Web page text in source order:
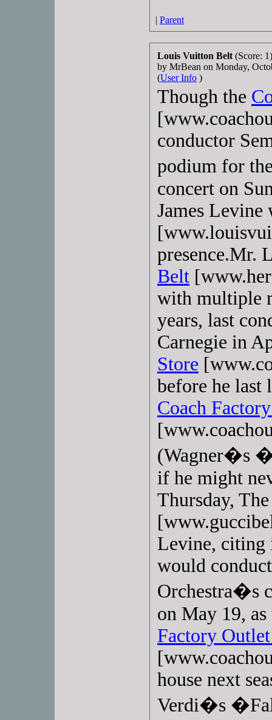
| Parent
Louis Vuitton Belt (Score: 1)
by MrBean on Monday,
(User Info )
Though the
conductor
podium for
concert on
James Levine
presence.Mr.
Belt
with multiple
years, last
Carnegie in
Store
before he last
Coach
(Wagner�s
if he might
Thursday,
Levine, citing
would
Orchestra�s
on May 19,
Factory
house next
Verdi�s